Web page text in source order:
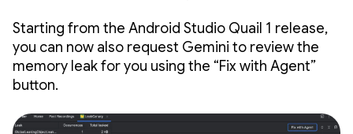
Starting from the Android Studio Quail 1 release,
you can now also request Gemini to review the
memory leak for you using the “Fix with Agent”
button.